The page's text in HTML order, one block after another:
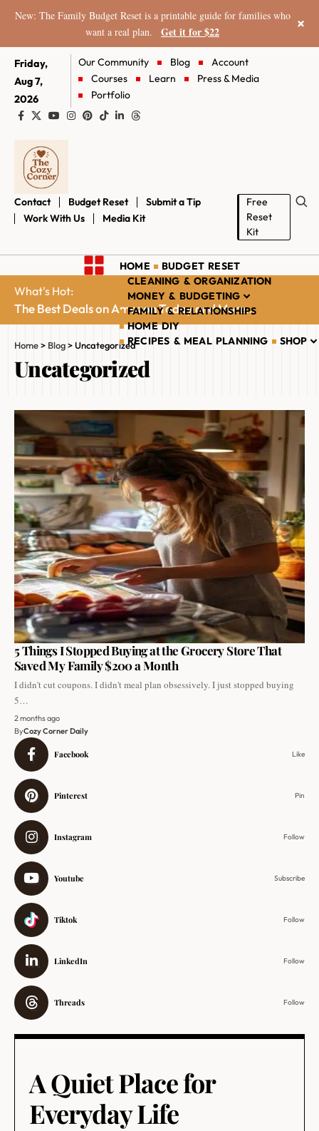
New: The Family Budget Reset is a printable guide for families who
want a real plan.
Get it for $22 ×
Friday,
Aug 7,
2026
Our Community Blog
Account
Courses
Learn
Press & Media
Portfolio
Contact Budget Reset
Submit a Tip
Work With Us
Media Kit
Free
Reset
Kit
HOME
BUDGET RESET
CLEANING & ORGANIZATION
MONEY & BUDGETING
FAMILY & RELATIONSHIPS
HOME DIY
RECIPES & MEAL PLANNING
SHOP
What's Hot:
The Best Deals on Amazon Today and More...
Home> Blog>Uncategorized
Uncategorized
5 Things I Stopped Buying at the Grocery Store That
Saved My Family $200 a Month
I didn't cut coupons. I didn't meal plan obsessively. I just stopped buying
5…
2 months ago
ByCozy Corner Daily
Facebook Like
Pinterest Pin
Instagram Follow
Youtube Subscribe
Tiktok Follow
LinkedIn Follow
Threads Follow
A Quiet Place for
Everyday Life